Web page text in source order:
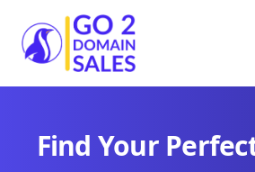
Go2DomainSales
Find Your